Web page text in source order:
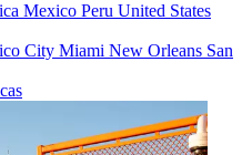
Mexico Peru United States
City Miami New Orleans San